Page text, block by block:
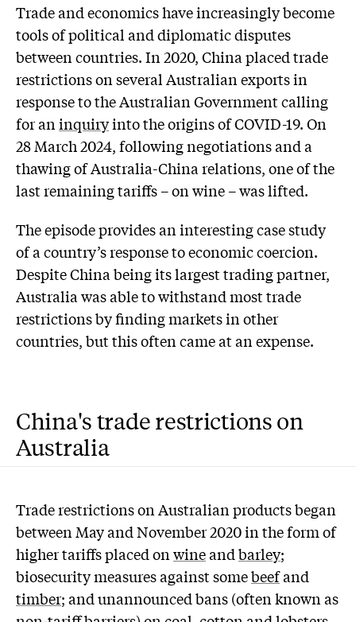
Trade and economics have increasingly become
tools of political and diplomatic disputes
between countries. In 2020, China placed trade
restrictions on several Australian exports in
response to the Australian Government calling
for aninquiryinto the origins of COVID-19. On
28 March 2024, following negotiations and a
thawing of Australia-China relations, one of the
last remaining tariffs – on wine – was lifted.
The episode provides an interesting case study
of a country’s response to economic coercion.
Despite China being its largest trading partner,
Australia was able to withstand most trade
restrictions by finding markets in other
countries, but this often came at an expense.
China's trade restrictions on
Australia
Trade restrictions on Australian products began
between May and November 2020 in the form of
higher tariffs placed onwineandbarley;
biosecurity measures against somebeefand
timber; and unannounced bans (often known as